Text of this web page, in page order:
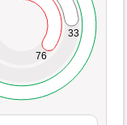
76
33